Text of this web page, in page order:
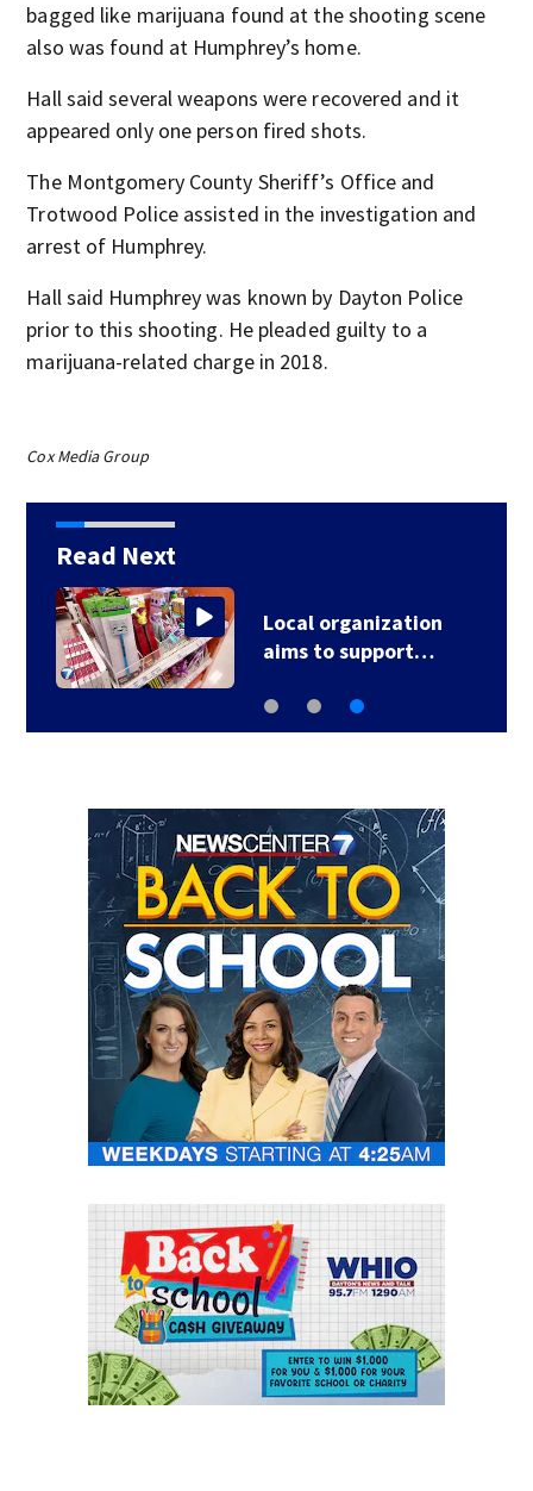
bagged like marijuana found at the shooting scene
also was found at Humphrey’s home.
Hall said several weapons were recovered and it
appeared only one person fired shots.
The Montgomery County Sheriff’s Office and
Trotwood Police assisted in the investigation and
arrest of Humphrey.
Hall said Humphrey was known by Dayton Police
prior to this shooting. He pleaded guilty to a
marijuana-related charge in 2018.
Cox Media Group
Read Next
Local organization
aims to support…